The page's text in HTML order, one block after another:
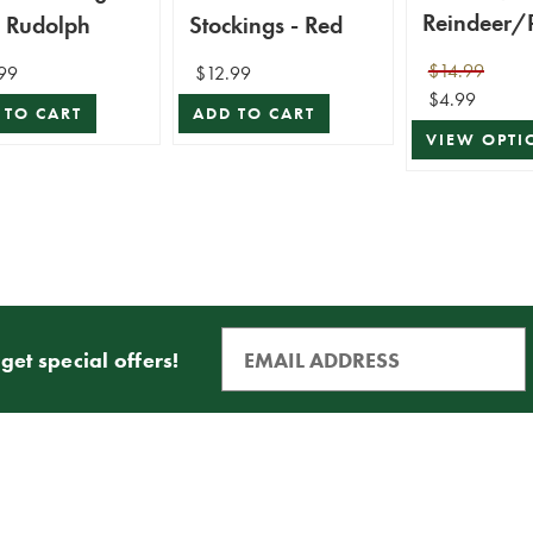
CART
Stockings - Red
$12.99
ADD TO CART
Reindeer/
n/
ta Stocking
$14.99
$4.99
VIEW
special offers!